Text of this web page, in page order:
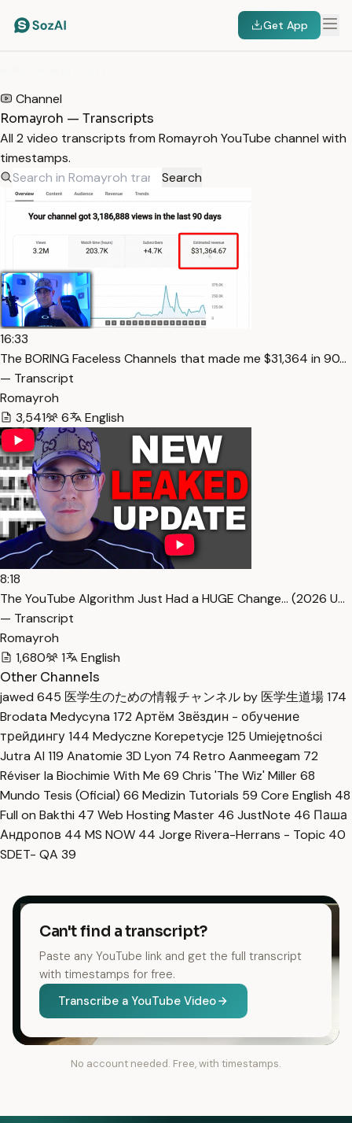
Get App
Channel
Romayroh — Transcripts
All 2 video transcripts from Romayroh YouTube channel with
timestamps.
Search
16:33
The BORING Faceless Channels that made me $31,364 in 90…
— Transcript
Romayroh
3,541
6 English
8:18
The YouTube Algorithm Just Had a HUGE Change… (2026 U…
— Transcript
Romayroh
1,680
1
English
Other Channels
jawed 645 医学生のための情報チャンネル by 医学生道場174
Brodata Medycyna 172 Артём Звёздин - обучение
трейдингу144 Medyczne Korepetycje 125 Umiejętności
Jutra AI 119 Anatomie 3D Lyon 74 Retro Aanmeegam 72
Réviser la Biochimie With Me 69 Chris 'The Wiz' Miller68
Mundo Tesis (Oficial) 66 Medizin Tutorials 59 Core English 48
Full on Bakthi 47 Web Hosting Master 46 JustNote 46 Паша
Андропов 44 MS NOW 44 Jorge Rivera-Herrans - Topic 40
SDET- QA 39
Can't find a transcript?
Paste any YouTube link and get the full transcript
with timestamps for free.
Transcribe a YouTube Video
No account needed. Free, with timestamps.